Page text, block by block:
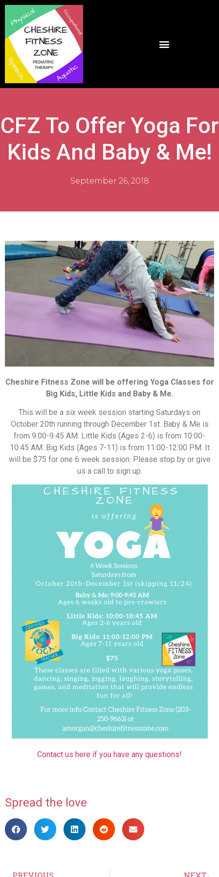
CFZ To Offer Yoga For
Kids And Baby & Me!
September 26, 2018
Cheshire Fitness Zone will be offering Yoga Classes for
Big Kids, Little Kids and Baby & Me.
This will be a six week session starting Saturdays on
October 20th running through December 1st. Baby & Me is
from 9:00-9:45 AM. Little Kids (Ages 2-6) is from 10:00-
10:45 AM. Big Kids (Ages 7-11) is from 11:00-12:00 PM. It
will be $75 for one 6 week session. Please stop by or give
us a call to sign up.
Contact us here if you have any questions!
Spread the love